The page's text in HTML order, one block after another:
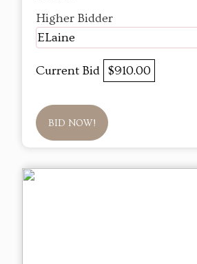
Higher Bidder
ELaine
Current Bid $910.00
BID NOW!